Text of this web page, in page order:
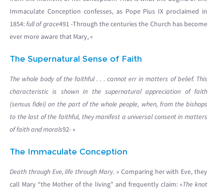
Immaculate Conception confesses, as Pope Pius IX proclaimed in
1854:full of grace491 -Through the centuries the Church has become
ever more aware that Mary, «
The Supernatural Sense of Faith
The whole body of the faithful . . . cannot err in matters of belief. This
characteristic is shown in the supernatural appreciation of faith
(sensus fidei) on the part of the whole people, when, from the bishops
to the last of the faithful, they manifest a universal consent in matters
of faith and morals92- «
The Immaculate Conception
Death through Eve, life through Mary. » Comparing her with Eve, they
call Mary “the Mother of the living” and frequently claim: «The knot